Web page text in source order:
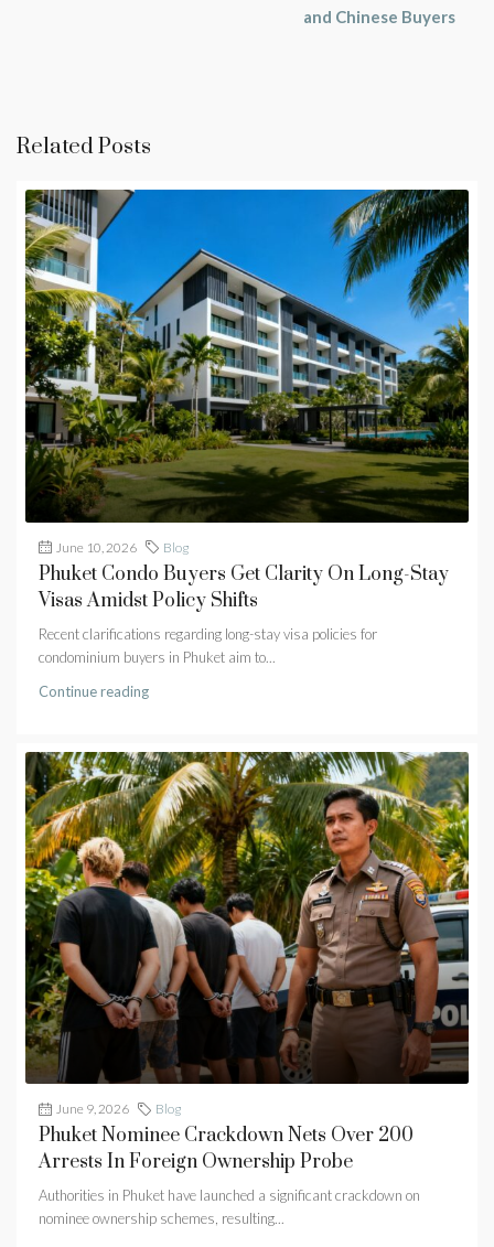
and Chinese Buyers
Related Posts
June 10, 2026 Blog
Phuket Condo Buyers Get Clarity On Long-Stay
Visas Amidst Policy Shifts
Recent clarifications regarding long-stay visa policies for
condominium buyers in Phuket aim to...
Continue reading
June 9, 2026 Blog
Phuket Nominee Crackdown Nets Over 200
Arrests In Foreign Ownership Probe
Authorities in Phuket have launched a significant crackdown on
nominee ownership schemes, resulting...